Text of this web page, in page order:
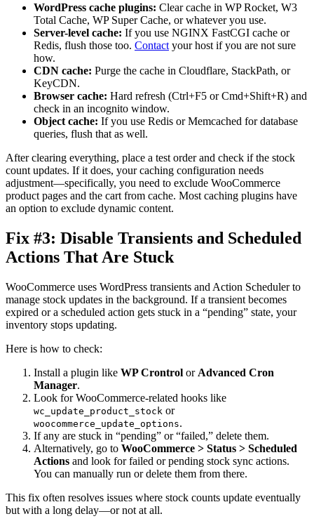
WordPress cache plugins: Clear cache in WP Rocket, W3
Total Cache, WP Super Cache, or whatever you use.
Server-level cache: If you use NGINX FastCGI cache or
Redis, flush those too. Contact your host if you are not sure
how.
CDN cache: Purge the cache in Cloudflare, StackPath, or
KeyCDN.
Browser cache: Hard refresh (Ctrl+F5 or Cmd+Shift+R) and
check in an incognito window.
Object cache: If you use Redis or Memcached for database
queries, flush that as well.
After clearing everything, place a test order and check if the stock
count updates. If it does, your caching configuration needs
adjustment—specifically, you need to exclude WooCommerce
product pages and the cart from cache. Most caching plugins have
an option to exclude dynamic content.
Fix #3: Disable Transients and Scheduled
Actions That Are Stuck
WooCommerce uses WordPress transients and Action Scheduler to
manage stock updates in the background. If a transient becomes
expired or a scheduled action gets stuck in a “pending” state, your
inventory stops updating.
Here is how to check:
Install a plugin like WP Crontrol or Advanced Cron
Manager.
Look for WooCommerce-related hooks like
wc_update_product_stock or
woocommerce_update_options.
If any are stuck in “pending” or “failed,” delete them.
Alternatively, go to WooCommerce > Status > Scheduled
Actions and look for failed or pending stock sync actions.
You can manually run or delete them from there.
This fix often resolves issues where stock counts update eventually
but with a long delay—or not at all.